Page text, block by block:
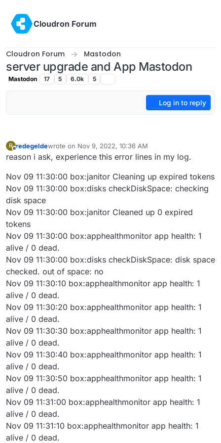
Cloudron Forum
Cloudron Forum Mastodon
server upgrade and App Mastodon
Mastodon 17 5 6.0k 5
Log in to reply
R redegeldewrote on Nov 9, 2022, 10:36 AM
last edited by
reason i ask, experience this error lines in my log.
Nov 09 11:30:00 box:janitor Cleaning up expired tokens
Nov 09 11:30:00 box:disks checkDiskSpace: checking
disk space
Nov 09 11:30:00 box:janitor Cleaned up 0 expired
tokens
Nov 09 11:30:00 box:apphealthmonitor app health: 1
alive / 0 dead.
Nov 09 11:30:00 box:disks checkDiskSpace: disk space
checked. out of space: no
Nov 09 11:30:10 box:apphealthmonitor app health: 1
alive / 0 dead.
Nov 09 11:30:20 box:apphealthmonitor app health: 1
alive / 0 dead.
Nov 09 11:30:30 box:apphealthmonitor app health: 1
alive / 0 dead.
Nov 09 11:30:40 box:apphealthmonitor app health: 1
alive / 0 dead.
Nov 09 11:30:50 box:apphealthmonitor app health: 1
alive / 0 dead.
Nov 09 11:31:00 box:apphealthmonitor app health: 1
alive / 0 dead.
Nov 09 11:31:10 box:apphealthmonitor app health: 1
alive / 0 dead.